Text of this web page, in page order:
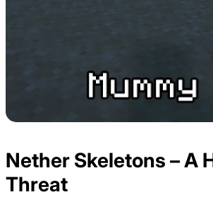
Nether Skeletons – A
Threat